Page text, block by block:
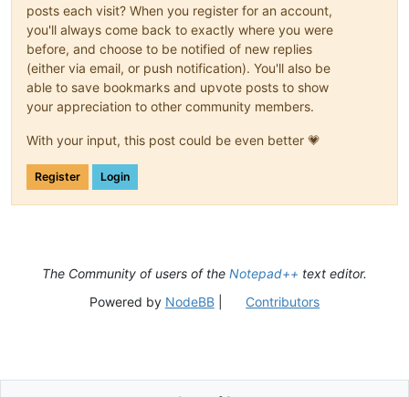
posts each visit? When you register for an account,
you'll always come back to exactly where you were
before, and choose to be notified of new replies
(either via email, or push notification). You'll also be
able to save bookmarks and upvote posts to show
your appreciation to other community members.
With your input, this post could be even better 💗
Register Login
The Community of users of the Notepad++ text editor.
Powered by NodeBB| Contributors